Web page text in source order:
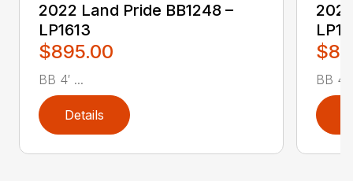
2022 Land Pride BB1248 –
LP1613
$895.00
BB 4′ ...
Details
BB 4′